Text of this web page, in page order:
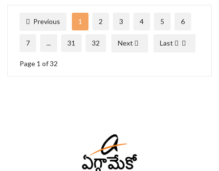
Previous 1 2 3 4 5 6
7 ... 31 32 Next Last
Page 1 of 32